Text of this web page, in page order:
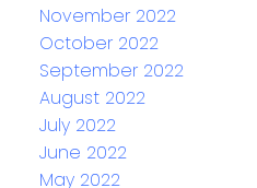
November 2022
October 2022
September 2022
August 2022
July 2022
June 2022
May 2022